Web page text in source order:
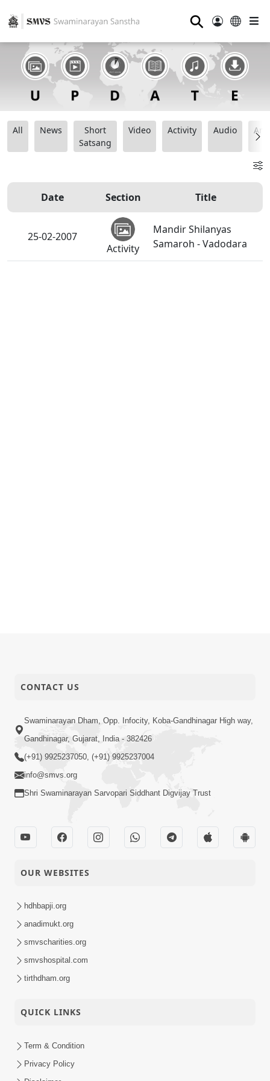
⚲
All News
Short
Satsang
Video Activity Audio
Date Section Title
25-02-2007
Activity
Mandir Shilanyas
Samaroh - Vadodara
CONTACT US
Swaminarayan Dham, Opp. Infocity, Koba-Gandhinagar High way,
Gandhinagar, Gujarat, India - 382426
(+91) 9925237050, (+91) 9925237004
info@smvs.org
Shri Swaminarayan Sarvopari Siddhant Digvijay Trust
OUR WEBSITES
hdhbapji.org
anadimukt.org
smvscharities.org
smvshospital.com
tirthdham.org
QUICK LINKS
Term & Condition
Privacy Policy